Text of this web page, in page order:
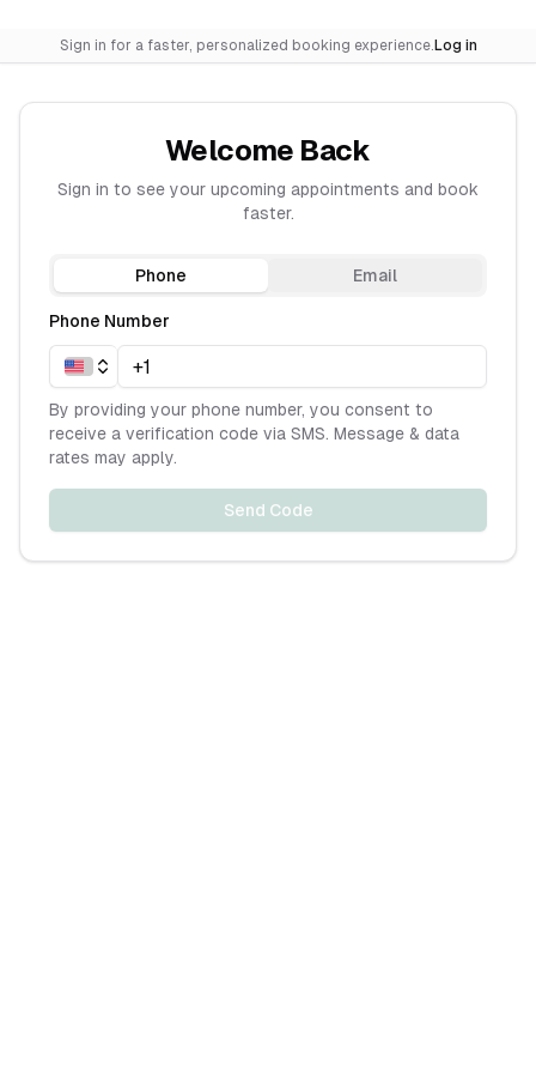
Sign in for a faster, personalized booking experience. Log in
Welcome Back
Sign in to see your upcoming appointments and book
faster.
Phone Email
Phone Number
By providing your phone number, you consent to
receive a verification code via SMS. Message & data
rates may apply.
Send Code